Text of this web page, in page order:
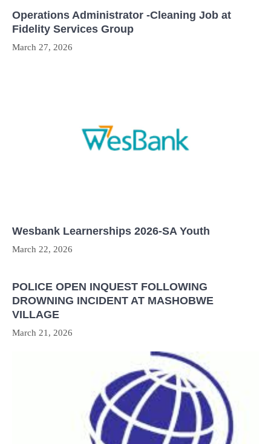
Operations Administrator -Cleaning Job at
Fidelity Services Group
March 27, 2026
Wesbank Learnerships 2026-SA Youth
March 22, 2026
POLICE OPEN INQUEST FOLLOWING
DROWNING INCIDENT AT MASHOBWE
VILLAGE
March 21, 2026